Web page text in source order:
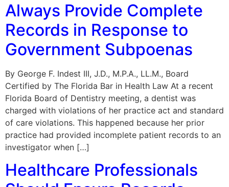
Always Provide Complete
Records in Response to
Government Subpoenas
By George F. Indest III, J.D., M.P.A., LL.M., Board
Certified by The Florida Bar in Health Law At a recent
Florida Board of Dentistry meeting, a dentist was
charged with violations of her practice act and standard
of care violations. This happened because her prior
practice had provided incomplete patient records to an
investigator when […]
Healthcare Professionals